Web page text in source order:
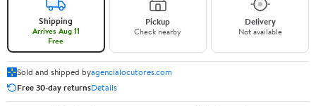
Shipping
Arrives Aug 11
Free
Pickup
Check nearby
Delivery
Not available
Sold and shipped byagencialocutores.com
Free 30-day returnsDetails